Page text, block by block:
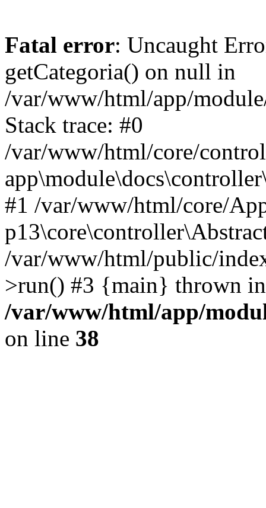
Fatal error: Uncaught
getCategoria() on null in
/var/www/html/app/
Stack trace: #0
/var/www/html/core/
#1 /var/www/html/core/
/var/www/html/public/
>run() #3 {main} thrown in
/var/www/html/app/
on line 38